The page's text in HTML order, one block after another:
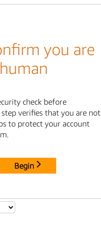
you are
human
check before
verifies that you are not
to protect your account
Begin